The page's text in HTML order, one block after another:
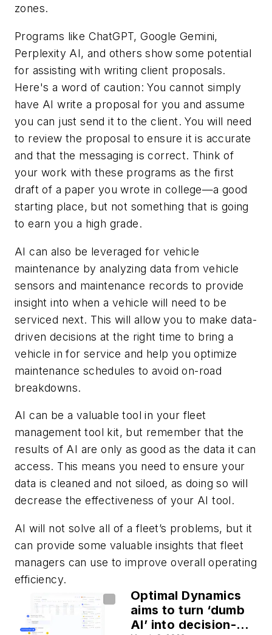
zones.
Programs like ChatGPT, Google Gemini,
Perplexity AI, and others show some potential
for assisting with writing client proposals.
Here's a word of caution: You cannot simply
have AI write a proposal for you and assume
you can just send it to the client. You will need
to review the proposal to ensure it is accurate
and that the messaging is correct. Think of
your work with these programs as the first
draft of a paper you wrote in college—a good
starting place, but not something that is going
to earn you a high grade.
AI can also be leveraged for vehicle
maintenance by analyzing data from vehicle
sensors and maintenance records to provide
insight into when a vehicle will need to be
serviced next. This will allow you to make data-
driven decisions at the right time to bring a
vehicle in for service and help you optimize
maintenance schedules to avoid on-road
breakdowns.
AI can be a valuable tool in your fleet
management tool kit, but remember that the
results of AI are only as good as the data it can
access. This means you need to ensure your
data is cleaned and not siloed, as doing so will
decrease the effectiveness of your AI tool.
AI will not solve all of a fleet’s problems, but it
can provide some valuable insights that fleet
managers can use to improve overall operating
efficiency.
Optimal Dynamics
aims to turn ‘dumb
AI’ into decision-